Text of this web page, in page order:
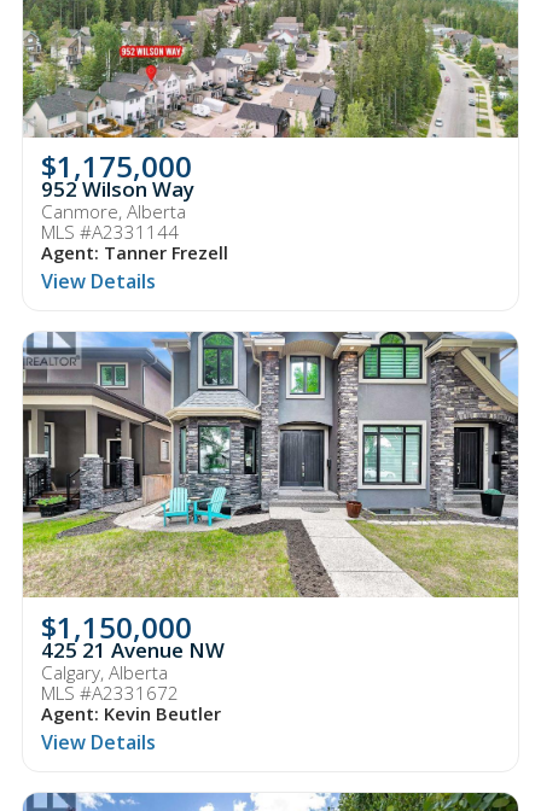
$1,175,000
952 Wilson Way
Canmore, Alberta
MLS #A2331144
Agent: Tanner Frezell
View Details
$1,150,000
425 21 Avenue NW
Calgary, Alberta
MLS #A2331672
Agent: Kevin Beutler
View Details